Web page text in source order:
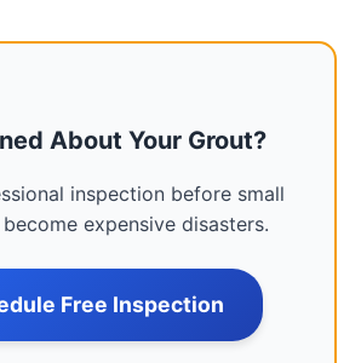
About Your Grout?
inspection before small
expensive disasters.
Free Inspection